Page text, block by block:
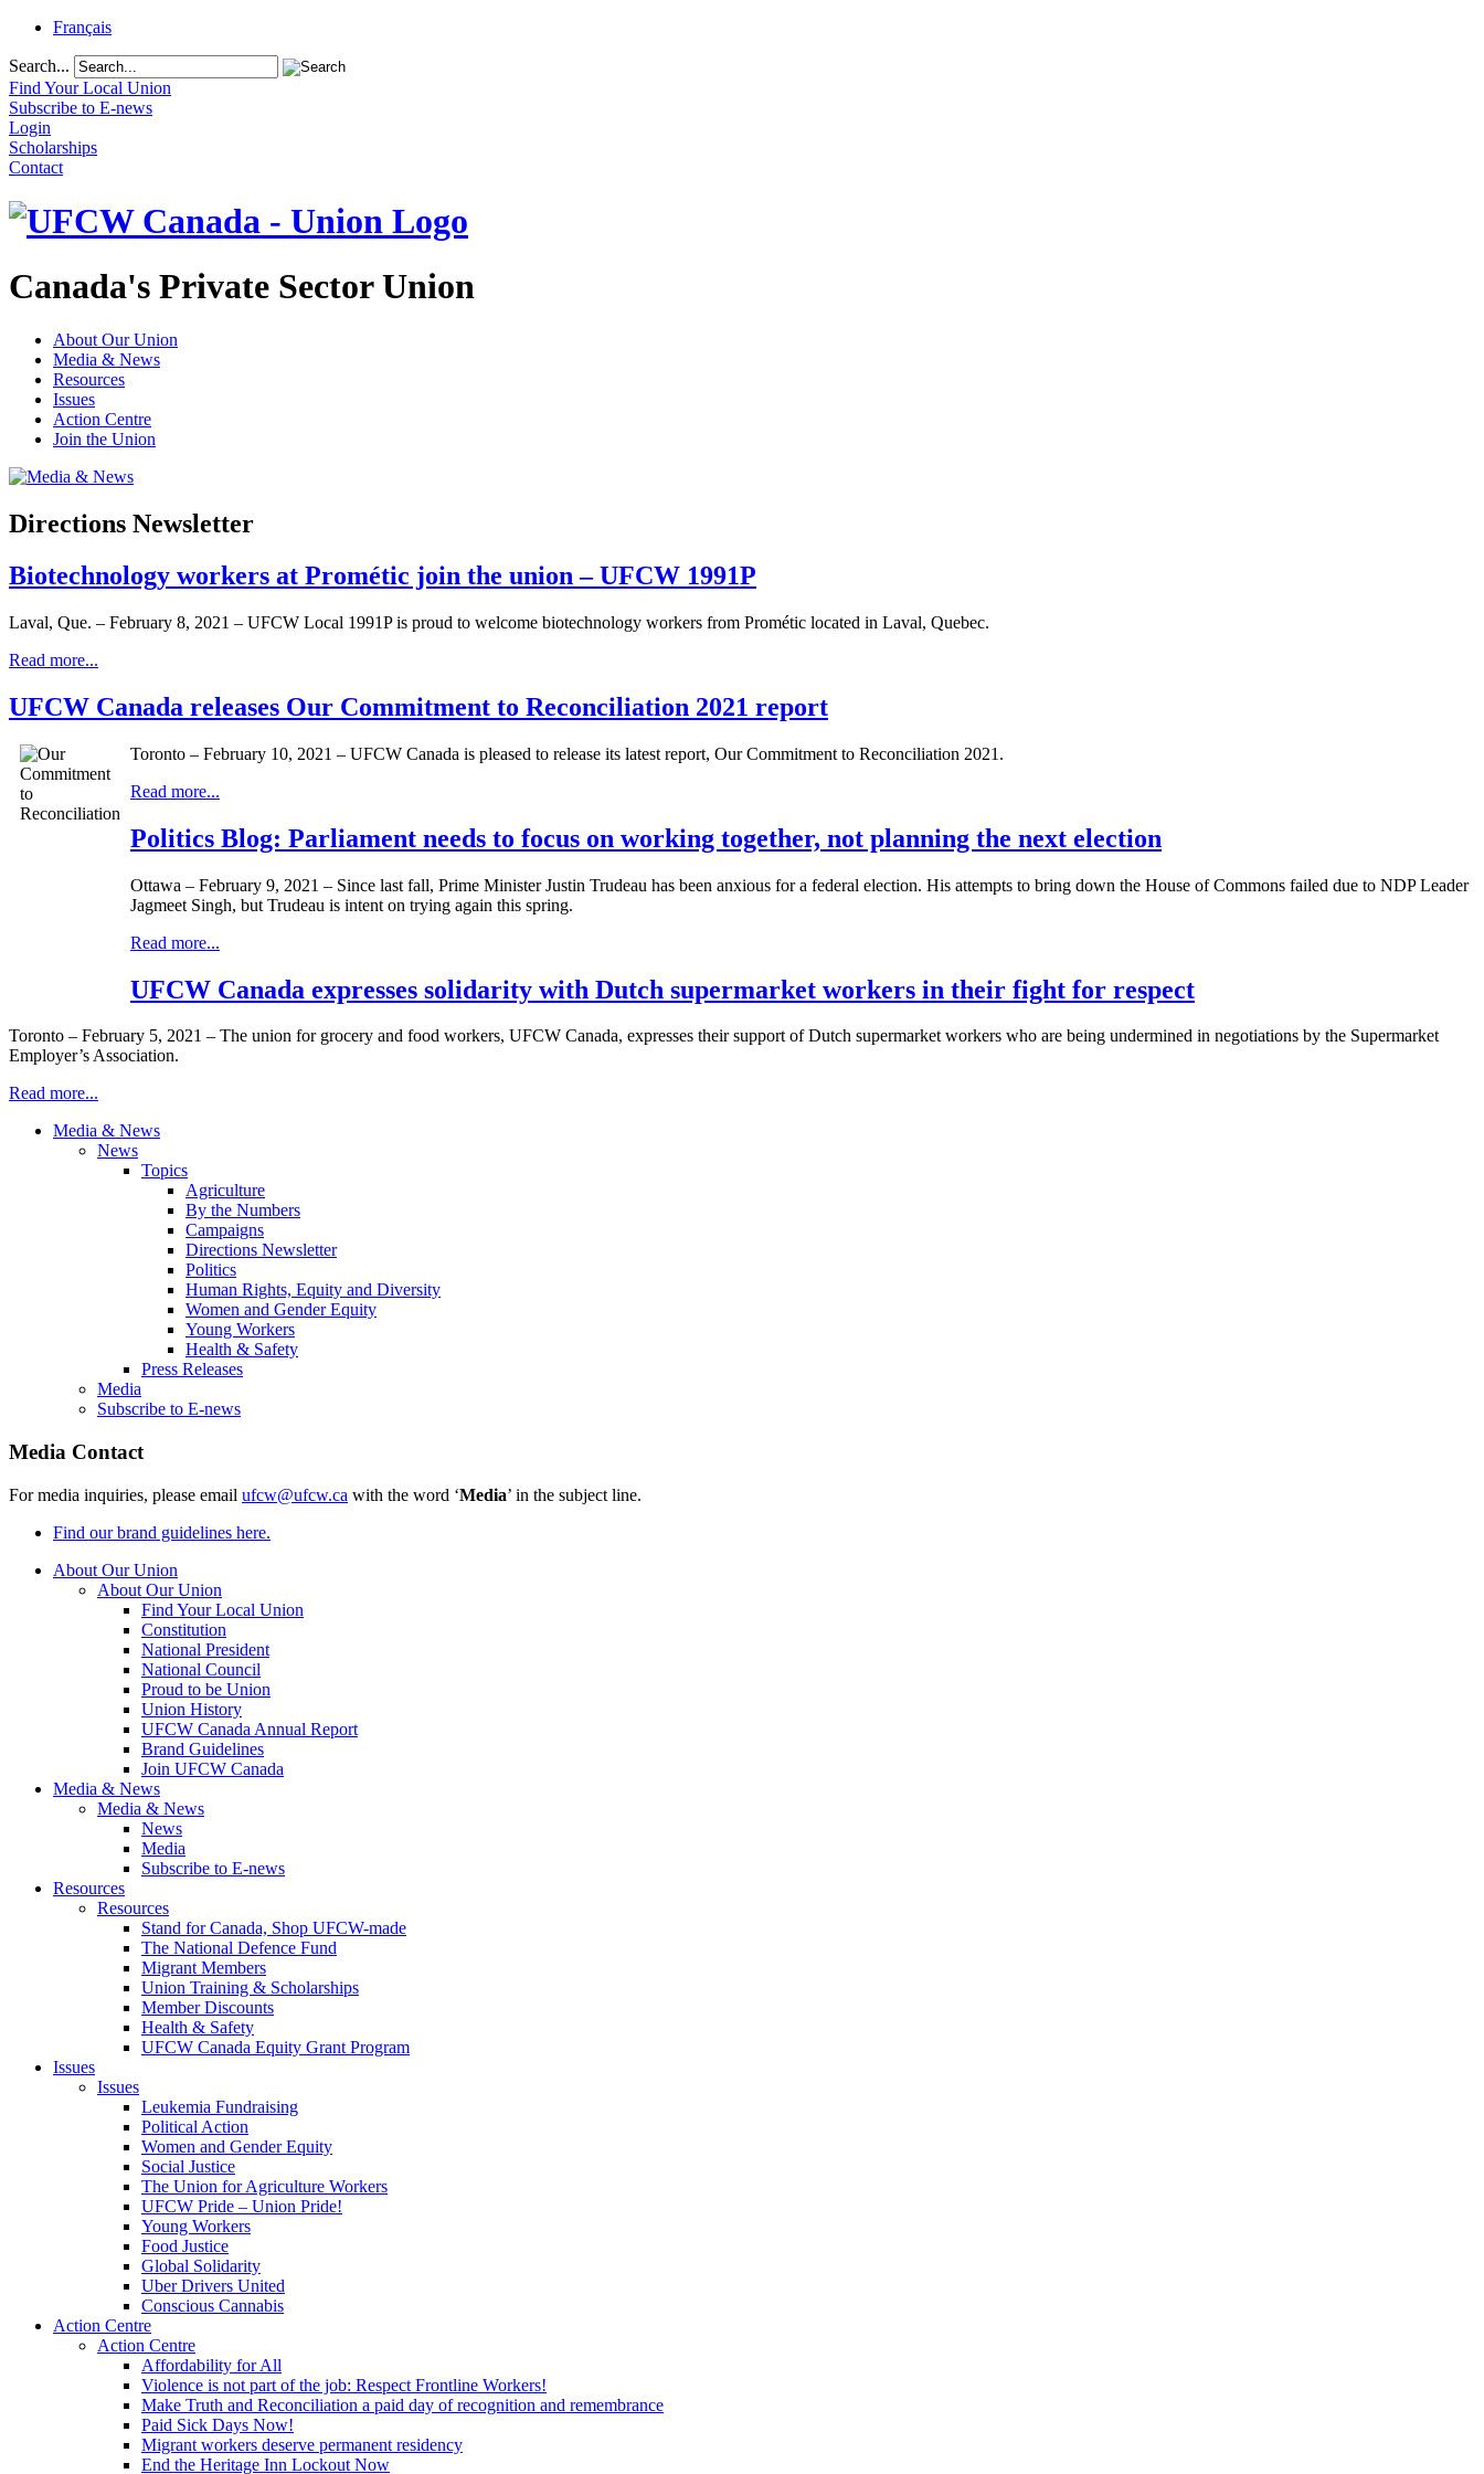
Français
Search...
Find Your Local Union
Subscribe to E-news
Login
Scholarships
Contact
Canada's Private Sector Union
About Our Union
Media & News
Resources
Issues
Action Centre
Join the Union
Directions Newsletter
Biotechnology workers at Prométic join the union – UFCW 1991P
Laval, Que. – February 8, 2021 – UFCW Local 1991P is proud to welcome biotechnology workers from Prométic located in Laval, Quebec.
Read more...
UFCW Canada releases Our Commitment to Reconciliation 2021 report
Toronto – February 10, 2021 – UFCW Canada is pleased to release its latest report, Our Commitment to Reconciliation 2021.
Read more...
Politics Blog: Parliament needs to focus on working together, not planning the next election
Ottawa – February 9, 2021 – Since last fall, Prime Minister Justin Trudeau has been anxious for a federal election. His attempts to bring down the House of Commons failed due to NDP Leader
Jagmeet Singh, but Trudeau is intent on trying again this spring.
Read more...
UFCW Canada expresses solidarity with Dutch supermarket workers in their fight for respect
Toronto – February 5, 2021 – The union for grocery and food workers, UFCW Canada, expresses their support of Dutch supermarket workers who are being undermined in negotiations by the Supermarket
Employer’s Association.
Read more...
Media & News
News
Topics
Agriculture
By the Numbers
Campaigns
Directions Newsletter
Politics
Human Rights, Equity and Diversity
Women and Gender Equity
Young Workers
Health & Safety
Press Releases
Media
Subscribe to E-news
Media Contact
For media inquiries, please email ufcw@ufcw.ca with the word ‘Media’ in the subject line.
Find our brand guidelines here.
About Our Union
About Our Union
Find Your Local Union
Constitution
National President
National Council
Proud to be Union
Union History
UFCW Canada Annual Report
Brand Guidelines
Join UFCW Canada
Media & News
Media & News
News
Media
Subscribe to E-news
Resources
Resources
Stand for Canada, Shop UFCW-made
The National Defence Fund
Migrant Members
Union Training & Scholarships
Member Discounts
Health & Safety
UFCW Canada Equity Grant Program
Issues
Issues
Leukemia Fundraising
Political Action
Women and Gender Equity
Social Justice
The Union for Agriculture Workers
UFCW Pride – Union Pride!
Young Workers
Food Justice
Global Solidarity
Uber Drivers United
Conscious Cannabis
Action Centre
Action Centre
Affordability for All
Violence is not part of the job: Respect Frontline Workers!
Make Truth and Reconciliation a paid day of recognition and remembrance
Paid Sick Days Now!
Migrant workers deserve permanent residency
End the Heritage Inn Lockout Now